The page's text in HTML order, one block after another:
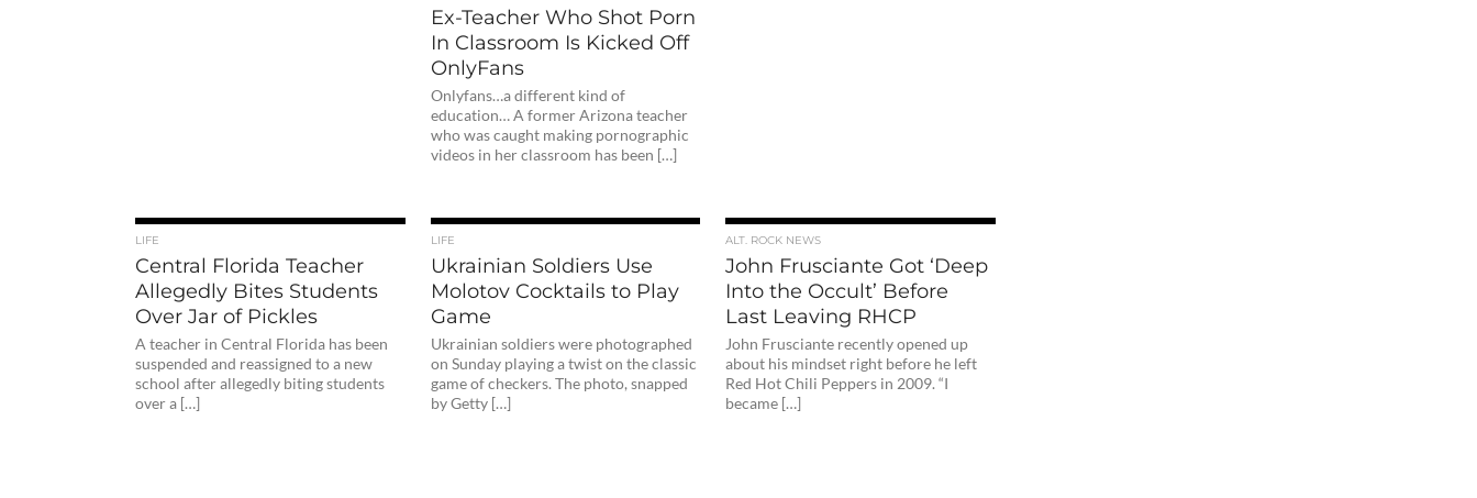
Ex-Teacher Who Shot Porn
In Classroom Is Kicked Off
OnlyFans
Onlyfans…a different kind of
education… A former Arizona teacher
who was caught making pornographic
videos in her classroom has been […]
LIFE
Central Florida Teacher
Allegedly Bites Students
Over Jar of Pickles
A teacher in Central Florida has been
suspended and reassigned to a new
school after allegedly biting students
over a […]
LIFE
Ukrainian Soldiers Use
Molotov Cocktails to Play
Game
Ukrainian soldiers were photographed
on Sunday playing a twist on the classic
game of checkers. The photo, snapped
by Getty […]
ALT. ROCK NEWS
John Frusciante Got ‘Deep
Into the Occult’ Before
Last Leaving RHCP
John Frusciante recently opened up
about his mindset right before he left
Red Hot Chili Peppers in 2009. “I
became […]